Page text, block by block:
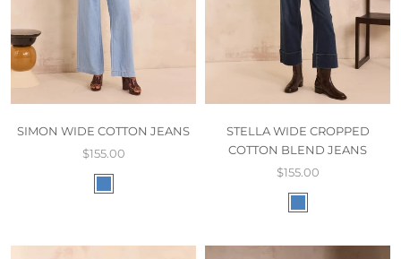
SIMON WIDE COTTON JEANS
$155.00
STELLA WIDE CROPPED
COTTON BLEND JEANS
$155.00